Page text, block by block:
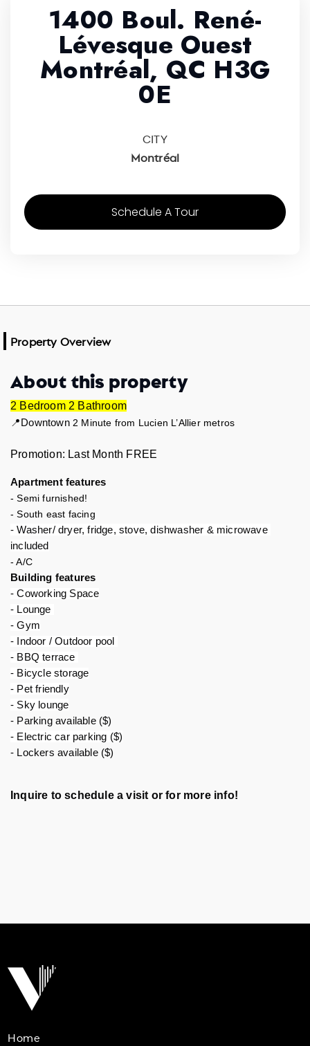
1400 Boul. René-
Lévesque Ouest
Montréal, QC H3G
0E
CITY
Montréal
Schedule A Tour
Property Overview
About this property
2 Bedroom 2 Bathroom
📍Downtown 2 Minute from Lucien L’Allier metros
Promotion: Last Month FREE
Apartment features
- Semi furnished!
- South east facing
- Washer/ dryer, fridge, stove, dishwasher & microwave
included
- A/C
Building features
- Coworking Space
- Lounge
- Gym
- Indoor / Outdoor pool
- BBQ terrace
- Bicycle storage
- Pet friendly
- Sky lounge
- Parking available ($)
- Electric car parking ($)
- Lockers available ($)
Inquire to schedule a visit or for more info!
Home